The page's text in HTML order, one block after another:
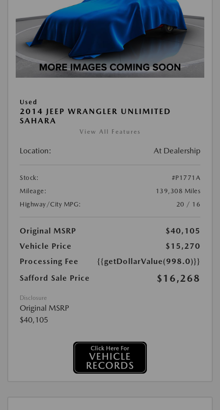
Used
2014 JEEP WRANGLER UNLIMITED
SAHARA
View All Features
Location: At Dealership
Stock:
#P1771A
Mileage:
139,308 Miles
Highway/City MPG:
20 / 16
Original MSRP
$40,105
Vehicle Price
$15,270
Processing Fee
{{getDollarValue(998.0)}}
Safford Sale Price
$16,268
Disclosure
Original MSRP
$40,105